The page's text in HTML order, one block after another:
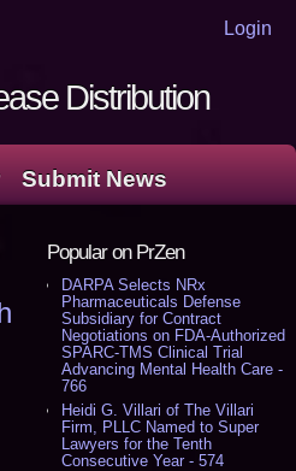
Login
Distribution
Submit News
Popular on PrZen
DARPA Selects NRx
Pharmaceuticals Defense
Subsidiary for Contract
Negotiations on FDA-Authorized
SPARC-TMS Clinical Trial
Advancing Mental Health Care -
766
Heidi G. Villari of The Villari
Firm, PLLC Named to Super
Lawyers for the Tenth
Consecutive Year - 574